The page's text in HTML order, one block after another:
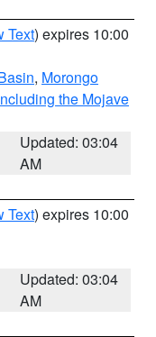
Text) expires 10:00
, Morongo
the Mojave
Updated: 03:04
AM
Text) expires 10:00
Updated: 03:04
AM